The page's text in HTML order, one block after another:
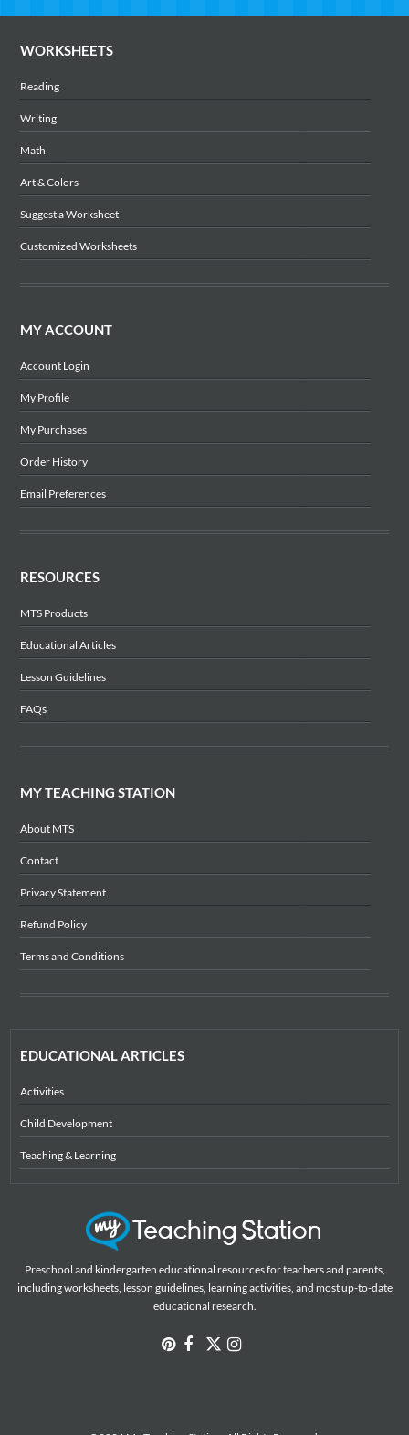
WORKSHEETS
Reading
Writing
Math
Art & Colors
Suggest a Worksheet
Customized Worksheets
MY ACCOUNT
Account Login
My Profile
My Purchases
Order History
Email Preferences
RESOURCES
MTS Products
Educational Articles
Lesson Guidelines
FAQs
MY TEACHING STATION
About MTS
Contact
Privacy Statement
Refund Policy
Terms and Conditions
EDUCATIONAL ARTICLES
Activities
Child Development
Teaching & Learning
Preschool and kindergarten educational resources for teachers and parents,
including worksheets, lesson guidelines, learning activities, and most up-to-date
educational research.